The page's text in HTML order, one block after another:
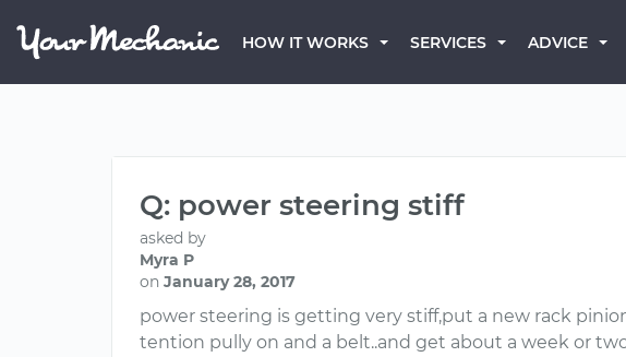
HOW IT WORKS SERVICES ADVICE
Q: power steering stiff
asked by
Myra P
on January 28, 2017
power steering is getting very stiff,put a new rack
tention pully on and a belt..and get about a week or